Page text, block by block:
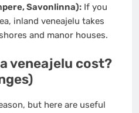
Savonlinna):If you
inland veneajelu takes
and manor houses.
veneajelu cost?
but here are useful